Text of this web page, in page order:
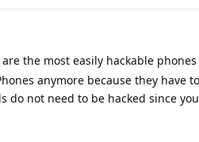
are the most easily hackable
anymore because they have
do not need to be hacked since